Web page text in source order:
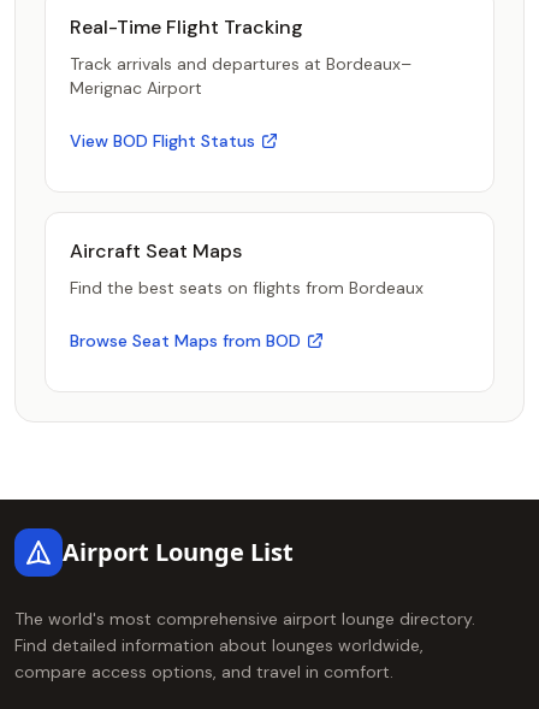
Real-Time Flight Tracking
Track arrivals and departures at Bordeaux–
Merignac Airport
View BOD Flight Status
Aircraft Seat Maps
Find the best seats on flights from Bordeaux
Browse Seat Maps from BOD
Airport Lounge List
The world's most comprehensive airport lounge directory.
Find detailed information about lounges worldwide,
compare access options, and travel in comfort.